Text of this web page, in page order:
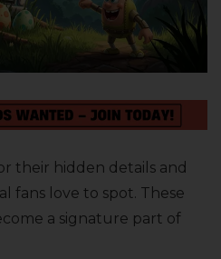
their hidden details and
fans love to spot. These
a signature part of